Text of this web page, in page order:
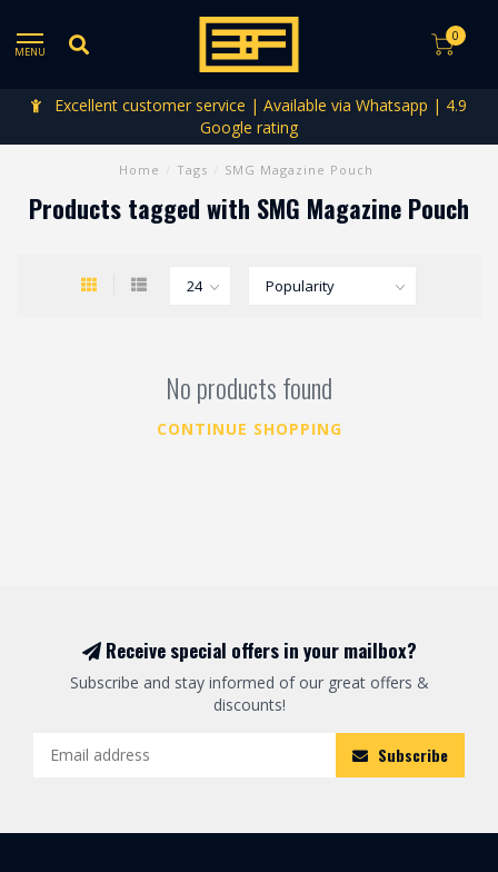
MENU
0
Excellent customer service | Available via Whatsapp | 4.9
Google rating
Home Tags SMG Magazine Pouch
Products tagged with SMG Magazine Pouch
No products found
CONTINUE SHOPPING
Receive special offers in your mailbox?
Subscribe and stay informed of our great offers &
discounts!
Subscribe